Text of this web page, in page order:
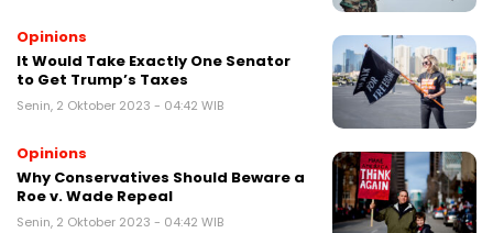
Opinions
It Would Take Exactly One Senator
to Get Trump’s Taxes
Senin, 2 Oktober 2023 - 04:42 WIB
Opinions
Why Conservatives Should Beware a
Roe v. Wade Repeal
Senin, 2 Oktober 2023 - 04:42 WIB